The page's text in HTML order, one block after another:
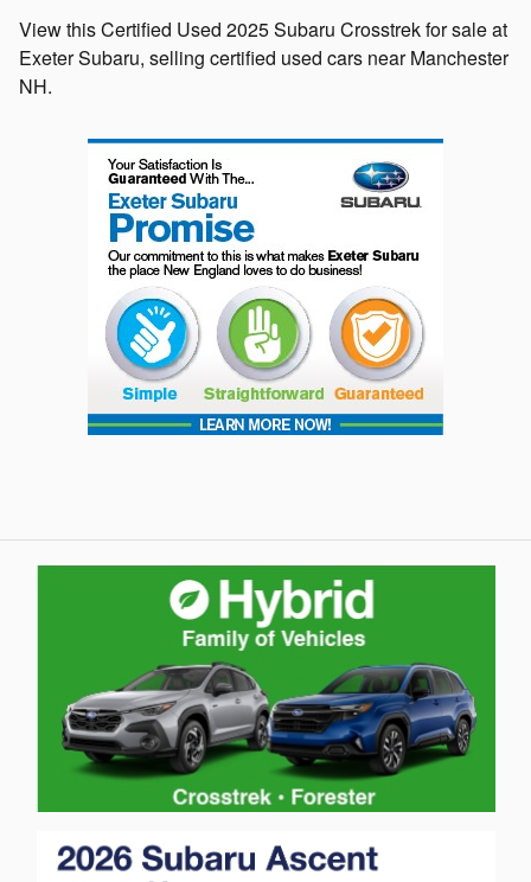
View this Certified Used 2025 Subaru Crosstrek for sale at
Exeter Subaru, selling certified used cars near Manchester
NH.